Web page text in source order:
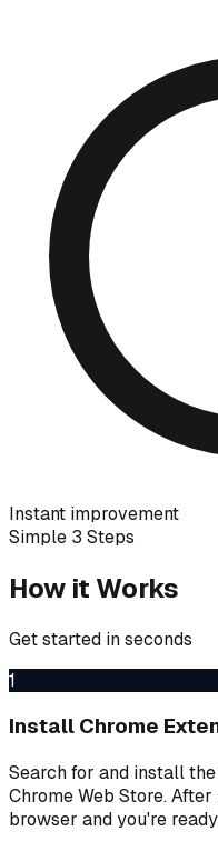
Instant improvement
Simple 3 Steps
How it Works
Get started in seconds
1
Install Chrome
Search for and install
Chrome Web Store.
browser and you're